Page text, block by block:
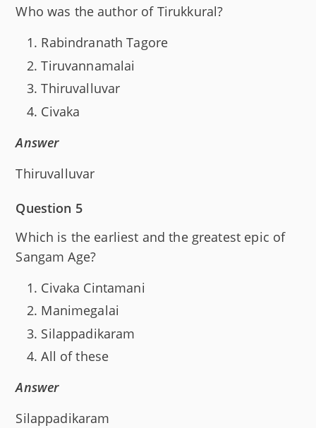
Who was the author of Tirukkural?
Rabindranath Tagore
Tiruvannamalai
Thiruvalluvar
Civaka
Answer
Thiruvalluvar
Question 5
Which is the earliest and the greatest epic of
Sangam Age?
Civaka Cintamani
Manimegalai
Silappadikaram
All of these
Answer
Silappadikaram